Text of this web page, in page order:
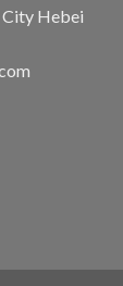
City Hebei